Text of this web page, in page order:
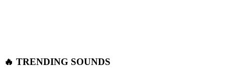
🔥 TRENDING SOUNDS